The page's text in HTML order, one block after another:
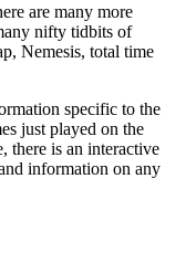
are many more
nifty tidbits of
Nemesis, total time
specific to the
just played on the
there is an interactive
information on any